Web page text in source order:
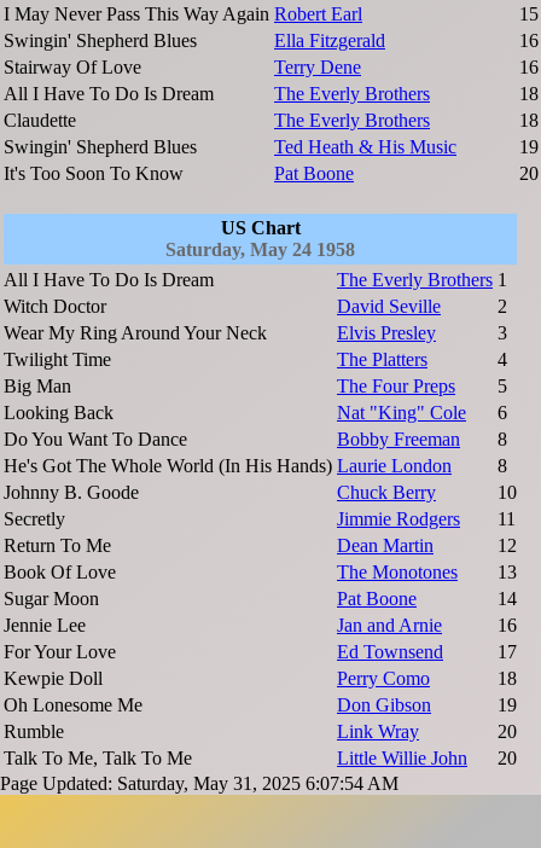
I May Never Pass This Way Again Robert Earl
15
Swingin' Shepherd Blues
Ella Fitzgerald
16
Stairway Of Love
Terry Dene
16
All I Have To Do Is Dream
The Everly Brothers
18
Claudette
The Everly Brothers
18
Swingin' Shepherd Blues
Ted Heath & His Music
19
It's Too Soon To Know
Pat Boone 20
US Chart
Saturday, May 24 1958
All I Have To Do Is Dream
The Everly Brothers 1
Witch Doctor
David Seville
2
Wear My Ring Around Your Neck
Elvis Presley
3
Twilight Time
The Platters
4
Big Man
The Four Preps
5
Looking Back
Nat "King" Cole
6
Do You Want To Dance
Bobby Freeman
8
He's Got The Whole World (In His Hands) Laurie London
8
Johnny B. Goode
Chuck Berry
10
Secretly
Jimmie Rodgers
11
Return To Me
Dean Martin
12
Book Of Love
The Monotones
13
Sugar Moon
Pat Boone
14
Jennie Lee
Jan and Arnie
16
For Your Love
Ed Townsend
17
Kewpie Doll
Perry Como
18
Oh Lonesome Me
Don Gibson
19
Rumble
Link Wray
20
Talk To Me, Talk To Me
Little Willie John
20
Page Updated: Saturday, May 31, 2025 6:07:54 AM